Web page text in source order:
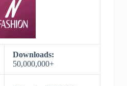
Downloads:
50,000,000+